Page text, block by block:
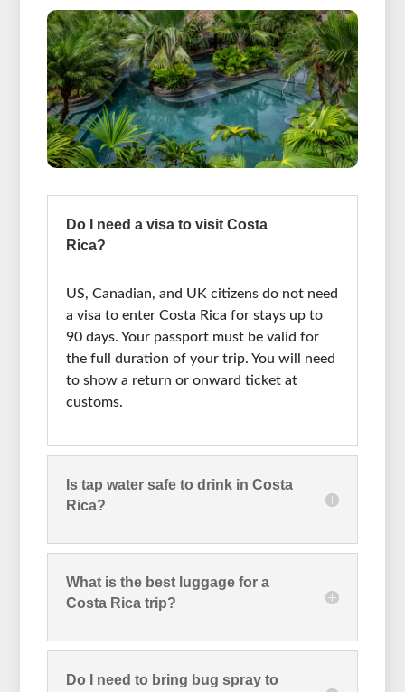
Do I need a visa to visit Costa
Rica?
US, Canadian, and UK citizens do not need
a visa to enter Costa Rica for stays up to
90 days. Your passport must be valid for
the full duration of your trip. You will need
to show a return or onward ticket at
customs.
Is tap water safe to drink in Costa
Rica?
What is the best luggage for a
Costa Rica trip?
Do I need to bring bug spray to